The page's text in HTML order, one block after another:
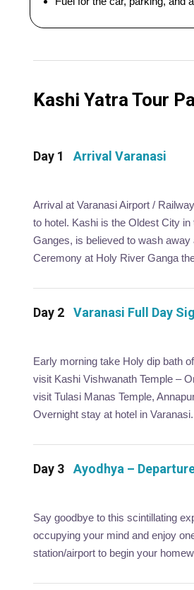
Kashi Yatra Tour
Day 1 Arrival Varanasi
Arrival at Varanasi Airport /
to hotel. Kashi is the Oldest City
Ganges, is believed to wash
Ceremony at Holy River Ganga
Day 2 Varanasi Full Day
Early morning take Holy dip bath
visit Kashi Vishwanath Temple –
visit Tulasi Manas Temple,
Overnight stay at hotel in Varanasi.
Day 3 Ayodhya –
Say goodbye to this scintillating
occupying your mind and enjoy
station/airport to begin your